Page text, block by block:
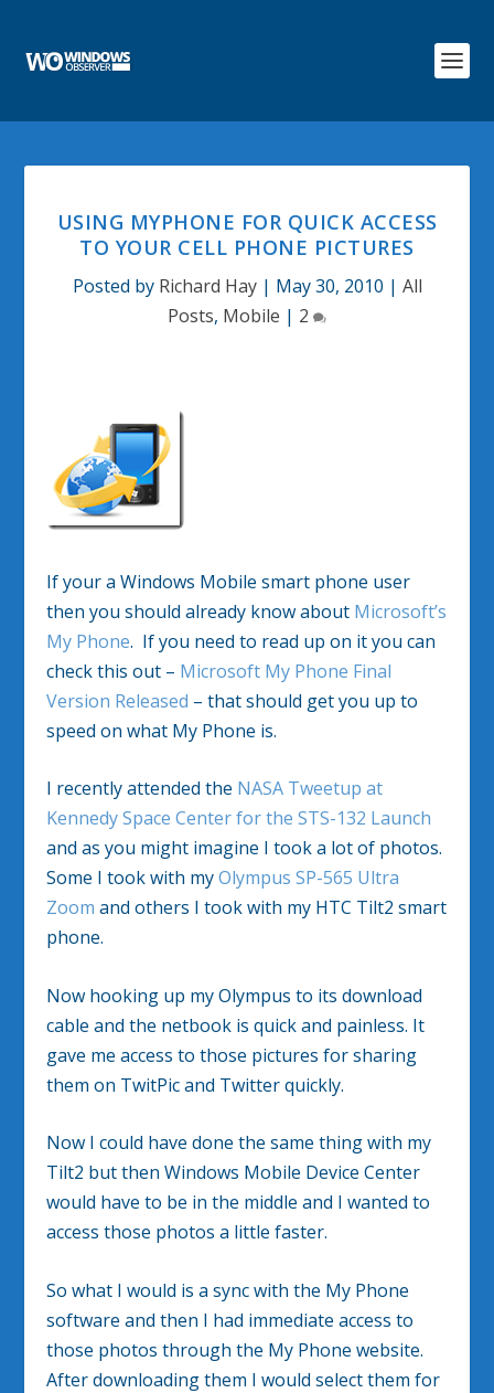
USING MYPHONE FOR QUICK ACCESS
TO YOUR CELL PHONE PICTURES
Posted by Richard Hay| May 30, 2010 | All
Posts, Mobile | 2
If your a Windows Mobile smart phone user
then you should already know about Microsoft’s
My Phone. If you need to read up on it you can
check this out – Microsoft My Phone Final
Version Released – that should get you up to
speed on what My Phone is.
I recently attended the NASA Tweetup at
Kennedy Space Center for the STS-132 Launch
and as you might imagine I took a lot of photos.
Some I took with myOlympus SP-565 Ultra
Zoom and others I took with my HTC Tilt2 smart
phone.
Now hooking up my Olympus to its download
cable and the netbook is quick and painless. It
gave me access to those pictures for sharing
them on TwitPic and Twitter quickly.
Now I could have done the same thing with my
Tilt2 but then Windows Mobile Device Center
would have to be in the middle and I wanted to
access those photos a little faster.
So what I would is a sync with the My Phone
software and then I had immediate access to
those photos through the My Phone website.
After downloading them I would select them for